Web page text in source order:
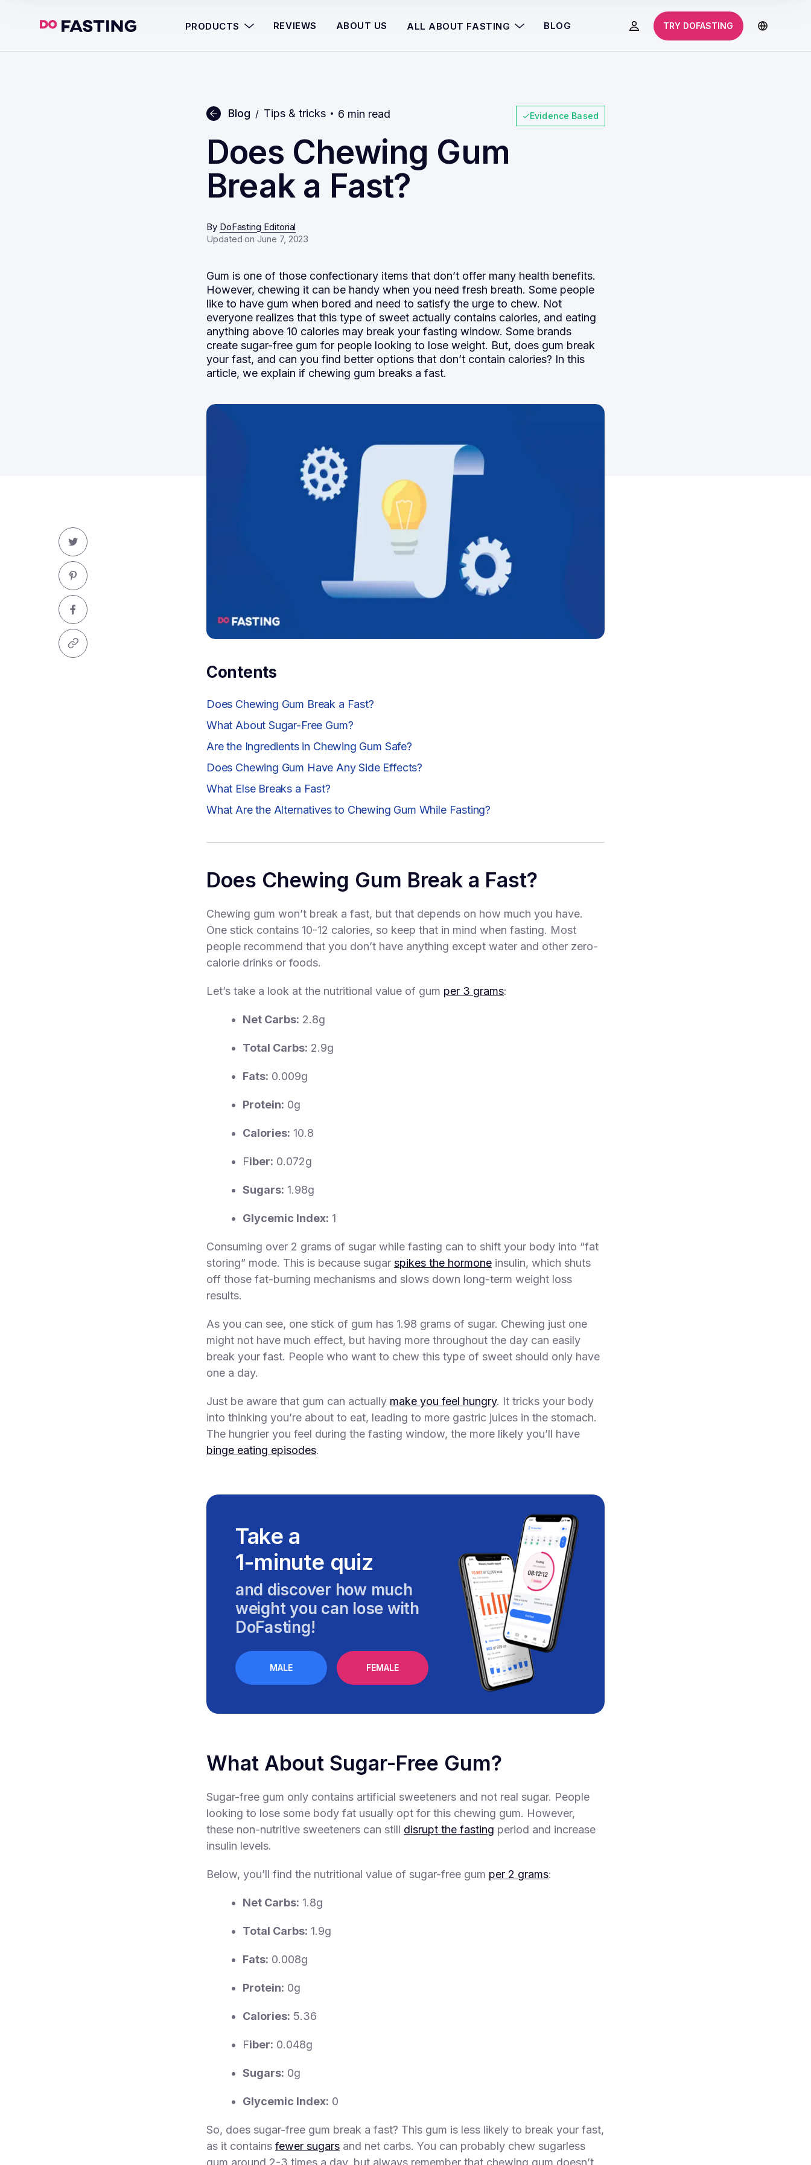
PRODUCTS REVIEWS ABOUT US ALL ABOUT FASTING BLOG TRY DOFASTING
Blog / Tips & tricks 6 min read Evidence Based
Does Chewing Gum
Break a Fast?
By DoFasting Editorial
Updated on June 7, 2023
Gum is one of those confectionary items that don’t offer many health benefits.
However, chewing it can be handy when you need fresh breath. Some people
like to have gum when bored and need to satisfy the urge to chew. Not
everyone realizes that this type of sweet actually contains calories, and eating
anything above 10 calories may break your fasting window. Some brands
create sugar-free gum for people looking to lose weight. But, does gum break
your fast, and can you find better options that don’t contain calories? In this
article, we explain if chewing gum breaks a fast.
Contents
Does Chewing Gum Break a Fast?
What About Sugar-Free Gum?
Are the Ingredients in Chewing Gum Safe?
Does Chewing Gum Have Any Side Effects?
What Else Breaks a Fast?
What Are the Alternatives to Chewing Gum While Fasting?
Does Chewing Gum Break a Fast?
Chewing gum won’t break a fast, but that depends on how much you have.
One stick contains 10-12 calories, so keep that in mind when fasting. Most
people recommend that you don’t have anything except water and other zero-
calorie drinks or foods.
Let’s take a look at the nutritional value of gum per 3 grams:
Net Carbs: 2.8g
Total Carbs: 2.9g
Fats: 0.009g
Protein: 0g
Calories: 10.8
Fiber: 0.072g
Sugars: 1.98g
Glycemic Index: 1
Consuming over 2 grams of sugar while fasting can to shift your body into “fat
storing” mode. This is because sugar spikes the hormone insulin, which shuts
off those fat-burning mechanisms and slows down long-term weight loss
results.
As you can see, one stick of gum has 1.98 grams of sugar. Chewing just one
might not have much effect, but having more throughout the day can easily
break your fast. People who want to chew this type of sweet should only have
one a day.
Just be aware that gum can actually make you feel hungry. It tricks your body
into thinking you’re about to eat, leading to more gastric juices in the stomach.
The hungrier you feel during the fasting window, the more likely you’ll have
binge eating episodes.
Take a
1-minute quiz
and discover how much
weight you can lose with
DoFasting!
MALE FEMALE
What About Sugar-Free Gum?
Sugar-free gum only contains artificial sweeteners and not real sugar. People
looking to lose some body fat usually opt for this chewing gum. However,
these non-nutritive sweeteners can still disrupt the fasting period and increase
insulin levels.
Below, you’ll find the nutritional value of sugar-free gum per 2 grams:
Net Carbs: 1.8g
Total Carbs: 1.9g
Fats: 0.008g
Protein: 0g
Calories: 5.36
Fiber: 0.048g
Sugars: 0g
Glycemic Index: 0
So, does sugar-free gum break a fast? This gum is less likely to break your fast,
as it contains fewer sugars and net carbs. You can probably chew sugarless